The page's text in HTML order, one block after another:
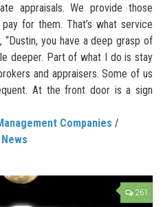
appraisals. We provide those
for them. That’s what service
you have a deep grasp of
deeper. Part of what I do is stay
and appraisers. Some of us
At the front door is a sign
Companies /
261